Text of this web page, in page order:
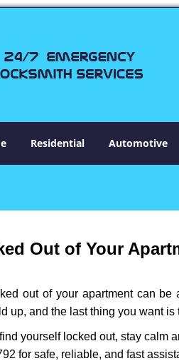
Residential Automotive
Out of Your
out of your apartment can
up, and the last thing you want
yourself locked out, stay calm
for safe, reliable, and fast